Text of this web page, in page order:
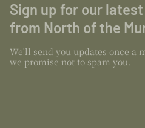
Sign up for our
from North of the
We'll send you updates once a
we promise not to spam you.